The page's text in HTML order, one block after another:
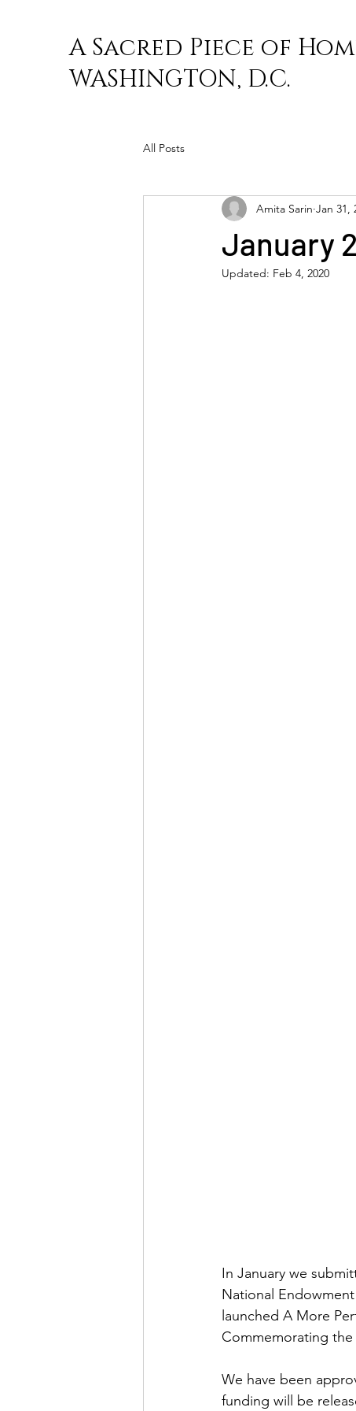
A Sacred Piece of
WASHINGTON, D.C.
All Posts
January
Amita Sarin Jan 31,
Updated: Feb 4, 2020
In January we
National
launched A More
Commemorating the
We have been
funding will be